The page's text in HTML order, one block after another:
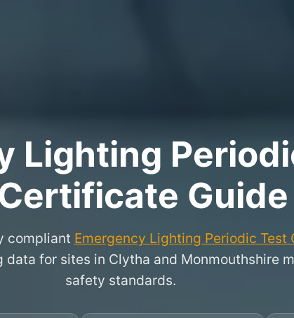
Lighting
compliant Emergency Lighting Periodic
for sites in Clytha and Monmouthshire
safety standards.